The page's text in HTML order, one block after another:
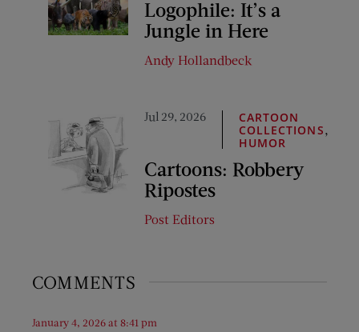
Logophile: It’s a
Jungle in Here
Andy Hollandbeck
Jul 29, 2026
CARTOON
COLLECTIONS,
HUMOR
Cartoons: Robbery
Ripostes
Post Editors
COMMENTS
January 4, 2026 at 8:41 pm